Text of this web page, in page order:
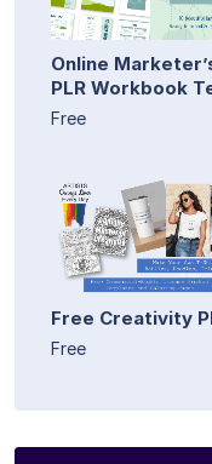
Online
PLR Workbook
Free
Free Creativity
Free